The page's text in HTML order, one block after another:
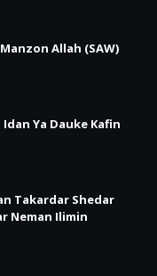
Allah (SAW)
Ya Dauke Kafin
Takardar Shedar
Neman Ilimin